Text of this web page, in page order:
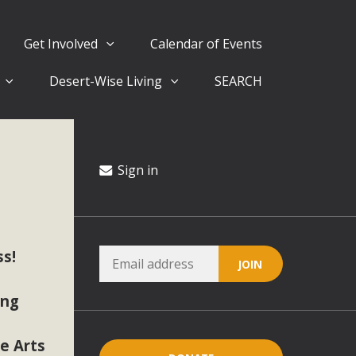
Get Involved Calendar of Events
Desert-Wise Living SEARCH
Arts
Sign in
Climate Stewards at University of California Riverside
conflicts with the County Wide Plan that are outlined in
for the project and urges a full Environmental Impact
critical oversights...